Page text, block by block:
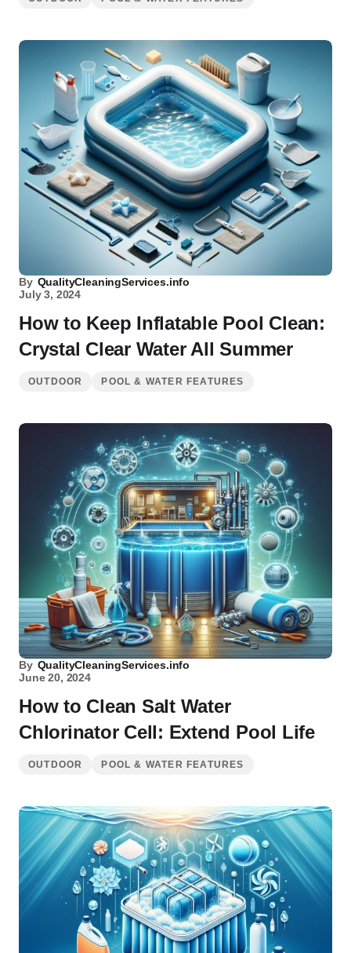
By QualityCleaningServices.info
July 3, 2024
How to Keep Inflatable Pool Clean:
Crystal Clear Water All Summer
OUTDOOR POOL & WATER FEATURES
By QualityCleaningServices.info
June 20, 2024
How to Clean Salt Water
Chlorinator Cell: Extend Pool Life
OUTDOOR POOL & WATER FEATURES